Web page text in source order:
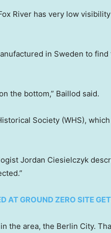
River has very low
in Sweden to find
the bottom,” Baillod said.
Society (WHS),
Jordan Ciesielczyk
AT GROUND ZERO SITE
the area, the Berlin City.